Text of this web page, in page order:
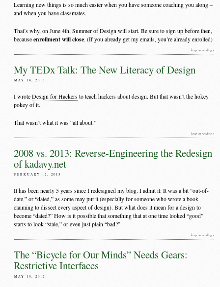
Learning new things is so much easier when you have someone coaching you along –
and when you have classmates.
That’s why, on June 4th, Summer of Design will start. Be sure to sign up before then,
becauseenrollment will close. (If you already get my emails, you’re already enrolled)
keep on reading »
My TEDx Talk: The New Literacy of Design
MAY 14, 2013
I wroteDesign for Hackers to teach hackers about design. But that wasn’t the hokey
pokey of it.
That wasn’t what it was “all about.”
keep on reading »
2008 vs. 2013: Reverse-Engineering the Redesign
of kadavy.net
FEBRUARY 12, 2013
It has been nearly 5 years since I redesigned my blog. I admit it: It was a bit “out-of-
date,” or “dated,” as some may put it (especially for someone who wrote a book
claiming to dissect every aspect of design). But what does it mean for a design to
become “dated?” How is it possible that something that at one time looked “good”
starts to look “stale,” or even just plain “bad?”
keep on reading »
The “Bicycle for Our Minds” Needs Gears:
Restrictive Interfaces
MAY 10, 2012